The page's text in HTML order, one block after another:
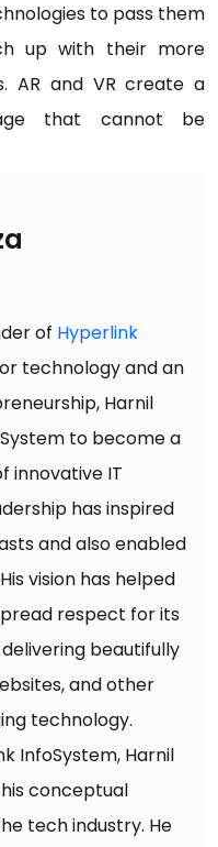
to pass them
up with their more
AR and VR create a
that cannot be
of Hyperlink
technology and an
Harnil
to become a
innovative IT
has inspired
and also enabled
vision has helped
respect for its
beautifully
and other
technology.
InfoSystem, Harnil
conceptual
tech industry. He